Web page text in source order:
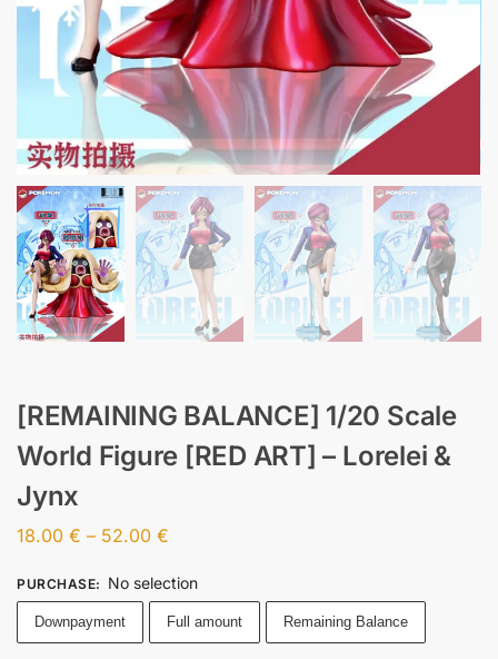
[REMAINING BALANCE] 1/20 Scale
World Figure [RED ART] – Lorelei &
Jynx
18.00 € – 52.00 €
PURCHASE: No selection
Downpayment Full amount Remaining Balance